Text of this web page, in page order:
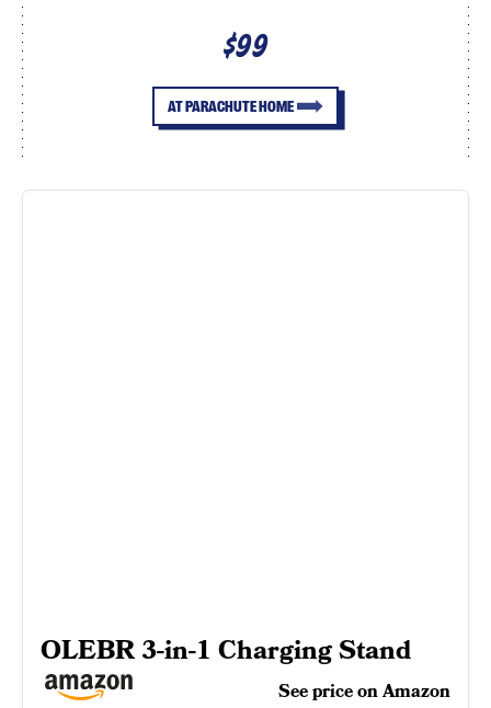
$99
AT PARACHUTE HOME
OLEBR 3-in-1 Charging Stand
See price on Amazon